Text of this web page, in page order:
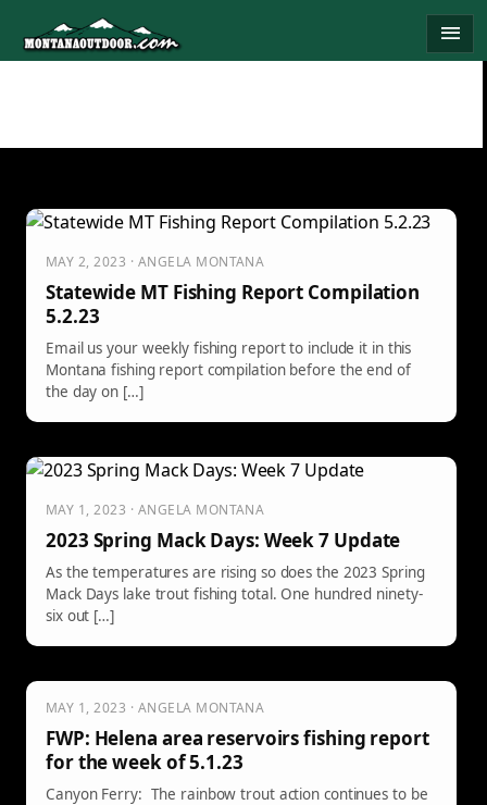
content
menu
MAY 2, 2023 · ANGELA MONTANA
Statewide MT Fishing Report Compilation
5.2.23
Email us your weekly fishing report to include it in this
Montana fishing report compilation before the end of
the day on […]
MAY 1, 2023 · ANGELA MONTANA
2023 Spring Mack Days: Week 7 Update
As the temperatures are rising so does the 2023 Spring
Mack Days lake trout fishing total. One hundred ninety-
six out […]
MAY 1, 2023 · ANGELA MONTANA
FWP: Helena area reservoirs fishing report
for the week of 5.1.23
Canyon Ferry: The rainbow trout action continues to be